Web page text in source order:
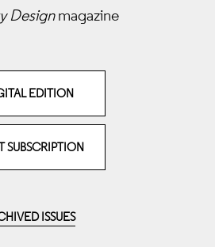
Designmagazine
EDITION
SUBSCRIPTION
ISSUES